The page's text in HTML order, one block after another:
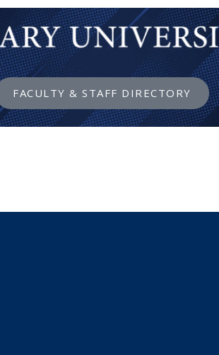
FACULTY & STAFF DIRECTORY